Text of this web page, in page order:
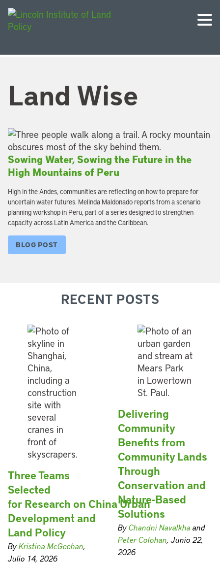
Land Wise
Sowing Water, Sowing the Future in the
High Mountains of Peru
High in the Andes, communities are reflecting on how to prepare for
uncertain water futures. Melinda Maldonado reports from a scenario
planning workshop in Peru, part of a series designed to strengthen
capacity across Latin America and the Caribbean.
BLOG POST
RECENT POSTS
Three Teams
Selected
for Research on China Urban
Development and
Land Policy
ByKristina McGeehan,
Julio 14, 2026
Delivering
Community
Benefits from
Community Lands
Through
Conservation and
Nature-Based
Solutions
ByChandni Navalkha and
Peter Colohan, Junio 22,
2026